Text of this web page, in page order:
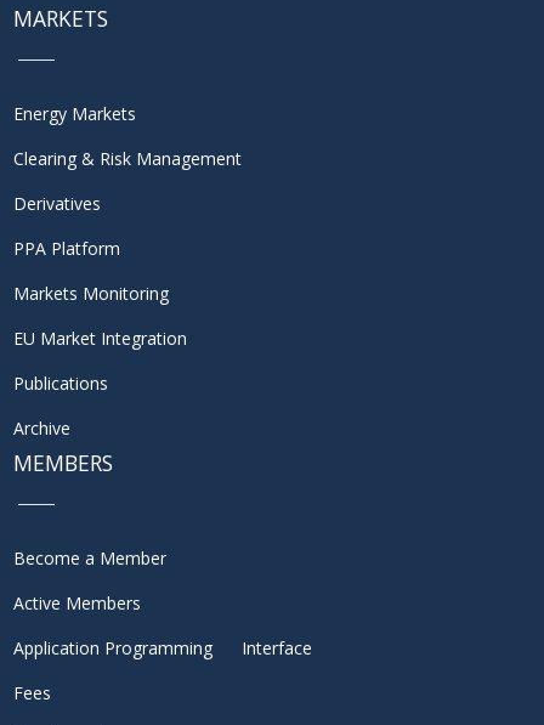
MARKETS
Energy Markets
Clearing & Risk Management
Derivatives
PPA Platform
Markets Monitoring
EU Market Integration
Publications
Archive
MEMBERS
Become a Member
Active Members
Application Programming Interface
Fees